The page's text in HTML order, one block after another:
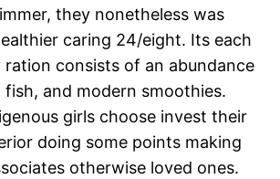
they nonetheless was
caring 24/eight. Its each
ration consists of an abundance
fish, and modern smoothies.
girls choose invest their
doing some points making
otherwise loved ones.